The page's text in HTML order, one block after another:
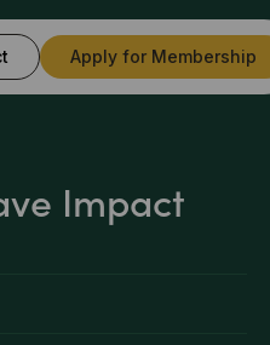
Apply for Membership
Impact